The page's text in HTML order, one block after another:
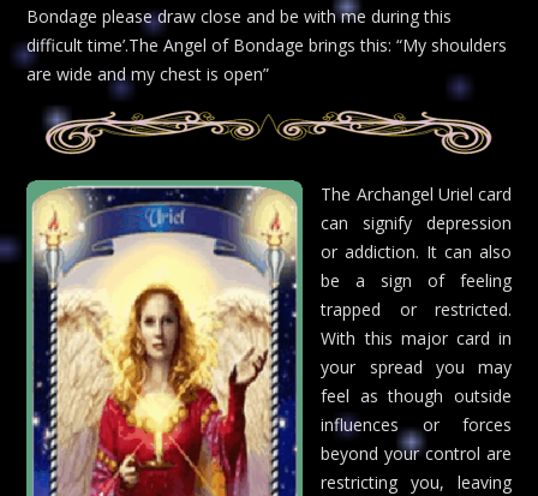
Bondage please draw close and be with me during this
difficult time’.The Angel of Bondage brings this: “My shoulders
are wide and my chest is open”
The Archangel Uriel card
can signify depression
or addiction. It can also
be a sign of feeling
trapped or restricted.
With this major card in
your spread you may
feel as though outside
influences or forces
beyond your control are
restricting you, leaving